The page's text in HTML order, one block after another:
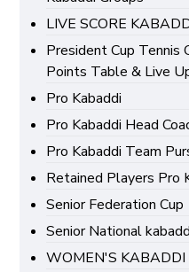
LIVE SCORE
President Cup Tennis
Points Table & Live
Pro Kabaddi
Pro Kabaddi Head
Pro Kabaddi Team
Retained Players Pro
Senior Federation Cup
Senior National
WOMEN'S KABADDI